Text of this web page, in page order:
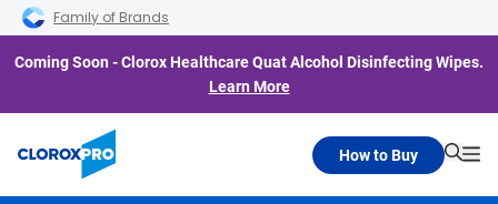
Skip to main navigation
Skip to content
Skip to footer
Family of Brands
Coming Soon - Clorox Healthcare Quat Alcohol Disinfecting Wipes.
Learn More
How to Buy